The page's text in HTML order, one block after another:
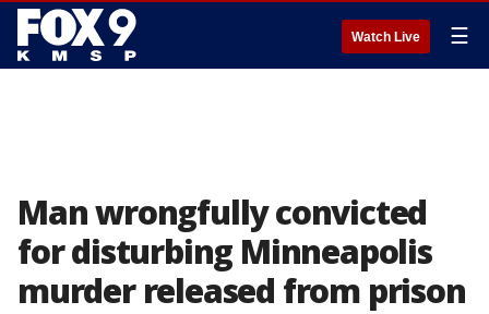
Watch Live ☰
Man wrongfully convicted
for disturbing Minneapolis
murder released from prison